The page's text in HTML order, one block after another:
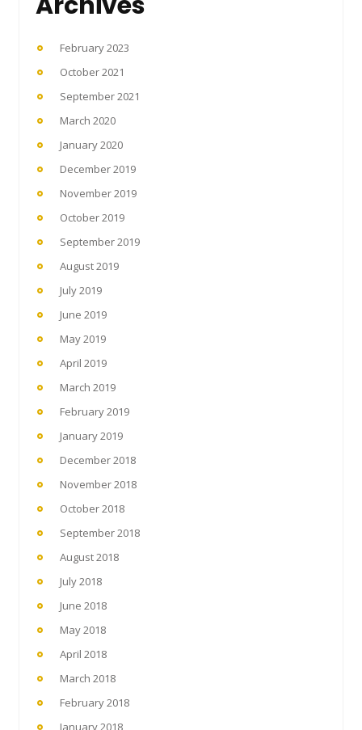
February 2023
October 2021
September 2021
March 2020
January 2020
December 2019
November 2019
October 2019
September 2019
August 2019
July 2019
June 2019
May 2019
April 2019
March 2019
February 2019
January 2019
December 2018
November 2018
October 2018
September 2018
August 2018
July 2018
June 2018
May 2018
April 2018
March 2018
February 2018
January 2018